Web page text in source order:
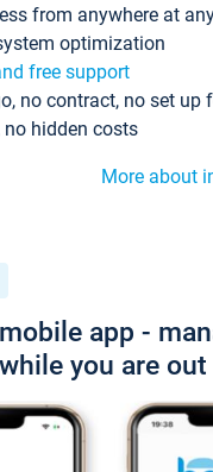
from anywhere at
optimization
free support
no contract, no set up
hidden costs
More about
app -
you are